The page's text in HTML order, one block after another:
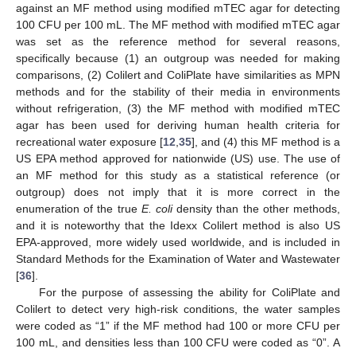
against an MF method using modified mTEC agar for detecting
100 CFU per 100 mL. The MF method with modified mTEC agar
was set as the reference method for several reasons,
specifically because (1) an outgroup was needed for making
comparisons, (2) Colilert and ColiPlate have similarities as MPN
methods and for the stability of their media in environments
without refrigeration, (3) the MF method with modified mTEC
agar has been used for deriving human health criteria for
recreational water exposure [12 35], and (4) this MF method is a
US EPA method approved for nationwide (US) use. The use of
an MF method for this study as a statistical reference (or
outgroup) does not imply that it is more correct in the
enumeration of the true E. colidensity than the other methods,
and it is noteworthy that the Idexx Colilert method is also US
EPA-approved, more widely used worldwide, and is included in
Standard Methods for the Examination of Water and Wastewater
[36].
For the purpose of assessing the ability for ColiPlate and
Colilert to detect very high-risk conditions, the water samples
were coded as “1” if the MF method had 100 or more CFU per
100 mL, and densities less than 100 CFU were coded as “0”. A